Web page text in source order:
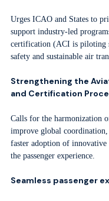
Urges ICAO and States to
support industry-led
certification (ACI is piloting
safety and sustainable air
Strengthening the
and Certification
Calls for the harmonization
improve global coordination,
faster adoption of innovative
the passenger experience.
Seamless passenger